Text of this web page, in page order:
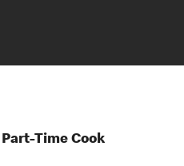
Part-Time Cook